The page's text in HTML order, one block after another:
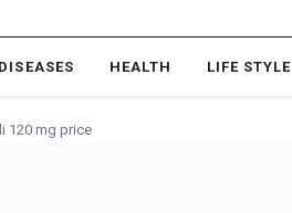
DISEASES HEALTH LIFE STYLE
120 mg price